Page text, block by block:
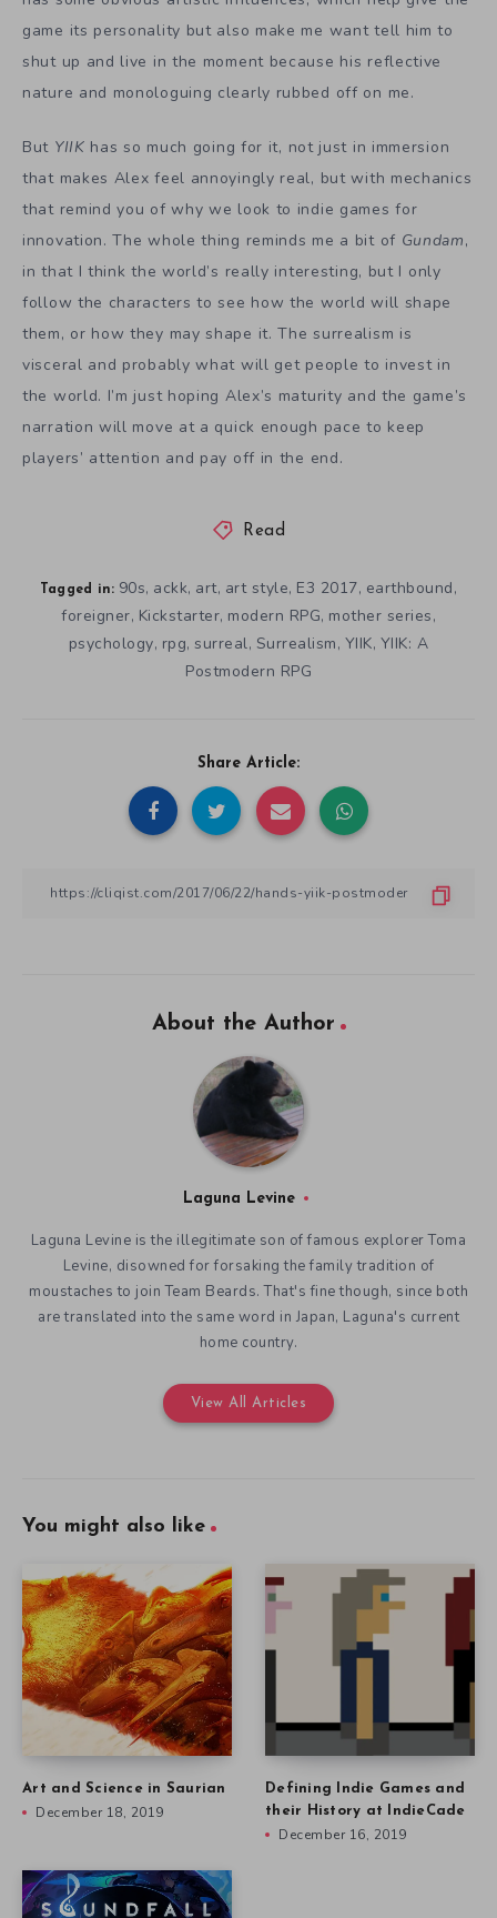
game its personality but also make me want tell him to
shut up and live in the moment because his reflective
nature and monologuing clearly rubbed off on me.
But YIIK has so much going for it, not just in immersion
that makes Alex feel annoyingly real, but with mechanics
that remind you of why we look to indie games for
innovation. The whole thing reminds me a bit of Gundam,
in that I think the world’s really interesting, but I only
follow the characters to see how the world will shape
them, or how they may shape it. The surrealism is
visceral and probably what will get people to invest in
the world. I’m just hoping Alex’s maturity and the game’s
narration will move at a quick enough pace to keep
players’ attention and pay off in the end.
Read
Tagged in: 90s, ackk, art, art style, E3 2017, earthbound,
foreigner, Kickstarter, modern RPG, mother series,
psychology, rpg,surreal, Surrealism, YIIK, YIIK: A
Postmodern RPG
Share Article:
About the Author
Laguna Levine
Laguna Levine is the illegitimate son of famous explorer Toma
Levine, disowned for forsaking the family tradition of
moustaches to join Team Beards. That's fine though, since both
are translated into the same word in Japan, Laguna's current
home country.
View All Articles
You might also like
Art and Science in Saurian
December 18, 2019
Defining Indie Games and
their History at IndieCade
December 16, 2019